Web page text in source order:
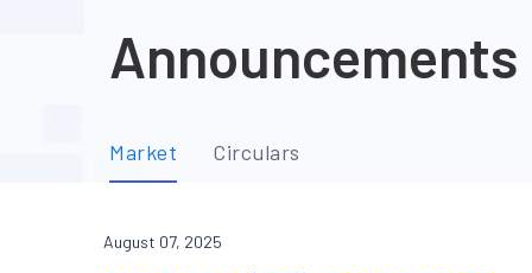
Announcements
Market Circulars
August 07, 2025